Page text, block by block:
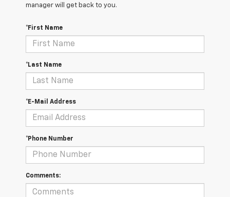
manager will get back to you.
*First Name
*Last Name
*E-Mail Address
*Phone Number
Comments: